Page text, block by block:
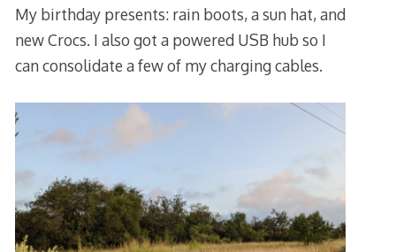
My birthday presents: rain boots, a sun hat, and
new Crocs. I also got a powered USB hub so I
can consolidate a few of my charging cables.